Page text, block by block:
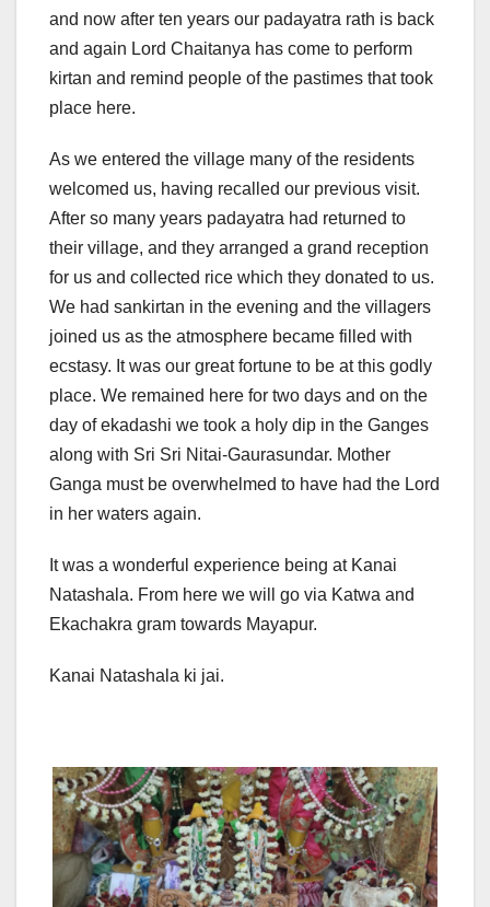
and now after ten years our padayatra rath is back
and again Lord Chaitanya has come to perform
kirtan and remind people of the pastimes that took
place here.
As we entered the village many of the residents
welcomed us, having recalled our previous visit.
After so many years padayatra had returned to
their village, and they arranged a grand reception
for us and collected rice which they donated to us.
We had sankirtan in the evening and the villagers
joined us as the atmosphere became filled with
ecstasy. It was our great fortune to be at this godly
place. We remained here for two days and on the
day of ekadashi we took a holy dip in the Ganges
along with Sri Sri Nitai-Gaurasundar. Mother
Ganga must be overwhelmed to have had the Lord
in her waters again.
It was a wonderful experience being at Kanai
Natashala. From here we will go via Katwa and
Ekachakra gram towards Mayapur.
Kanai Natashala ki jai.